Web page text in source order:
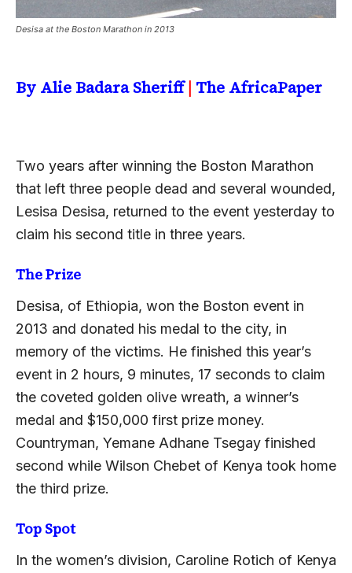
Desisa at the Boston Marathon in 2013
By Alie Badara Sheriff| The AfricaPaper
Two years after winning the Boston Marathon
that left three people dead and several wounded,
Lesisa Desisa, returned to the event yesterday to
claim his second title in three years.
The Prize
Desisa, of Ethiopia, won the Boston event in
2013 and donated his medal to the city, in
memory of the victims. He finished this year’s
event in 2 hours, 9 minutes, 17 seconds to claim
the coveted golden olive wreath, a winner’s
medal and $150,000 first prize money.
Countryman, Yemane Adhane Tsegay finished
second while Wilson Chebet of Kenya took home
the third prize.
Top Spot
In the women’s division, Caroline Rotich of Kenya